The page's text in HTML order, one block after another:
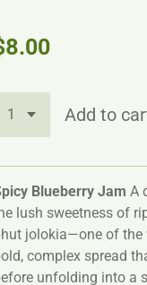
Add to
Blueberry Jam A
lush sweetness of
jolokia—one of the
complex spread
unfolding into a